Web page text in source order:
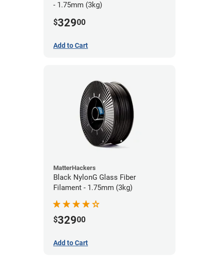
- 1.75mm (3kg)
$32900
Add to Cart
MatterHackers
Black NylonG Glass Fiber
Filament - 1.75mm (3kg)
$32900
Add to Cart